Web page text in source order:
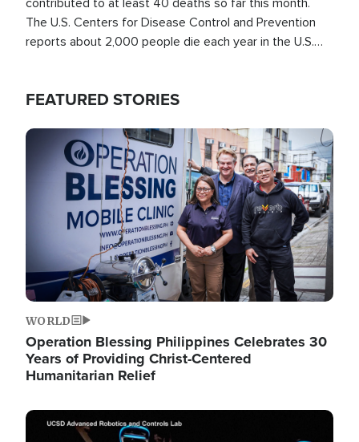
The U.S. Centers for Disease Control and Prevention
reports about 2,000 people die each year in the U.S.
FEATURED STORIES
Image
WORLD
Operation Blessing Philippines Celebrates 30
Years of Providing Christ-Centered
Humanitarian Relief
Image